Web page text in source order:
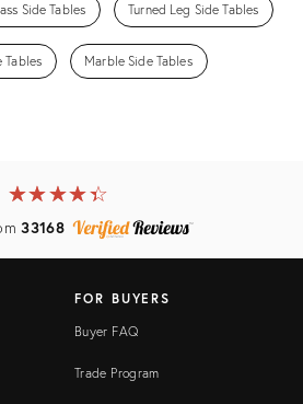
Side Tables Turned Leg Side Tables
Tables Marble Side Tables
★★★★★
☆☆☆☆☆
33168
FOR BUYERS
Buyer FAQ
Trade Program